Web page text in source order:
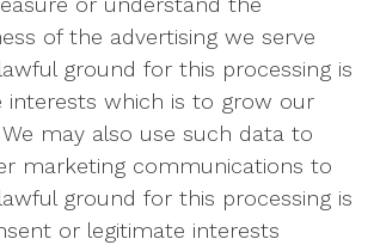
of the advertising we serve
ground for this processing is
interests which is to grow our
We may also use such data to
marketing communications to
ground for this processing is
or legitimate interests